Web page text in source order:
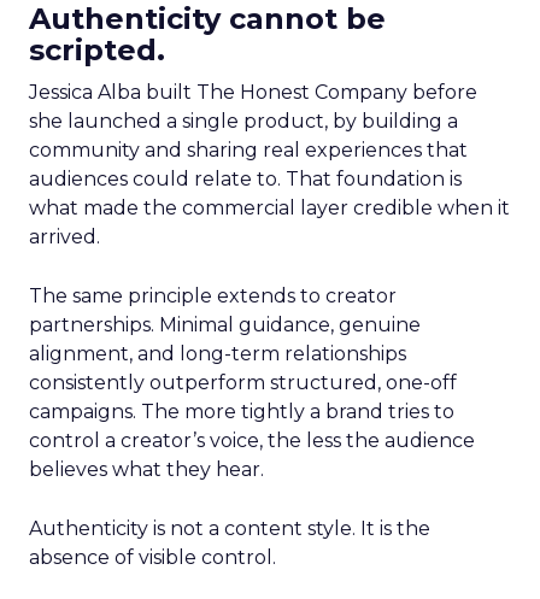
Authenticity cannot be
scripted.
Jessica Alba built The Honest Company before
she launched a single product, by building a
community and sharing real experiences that
audiences could relate to. That foundation is
what made the commercial layer credible when it
arrived.
The same principle extends to creator
partnerships. Minimal guidance, genuine
alignment, and long-term relationships
consistently outperform structured, one-off
campaigns. The more tightly a brand tries to
control a creator’s voice, the less the audience
believes what they hear.
Authenticity is not a content style. It is the
absence of visible control.